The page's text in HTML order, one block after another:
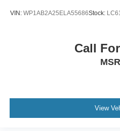
VIN: WP1AB2A25ELA55686Stock:
Call
View